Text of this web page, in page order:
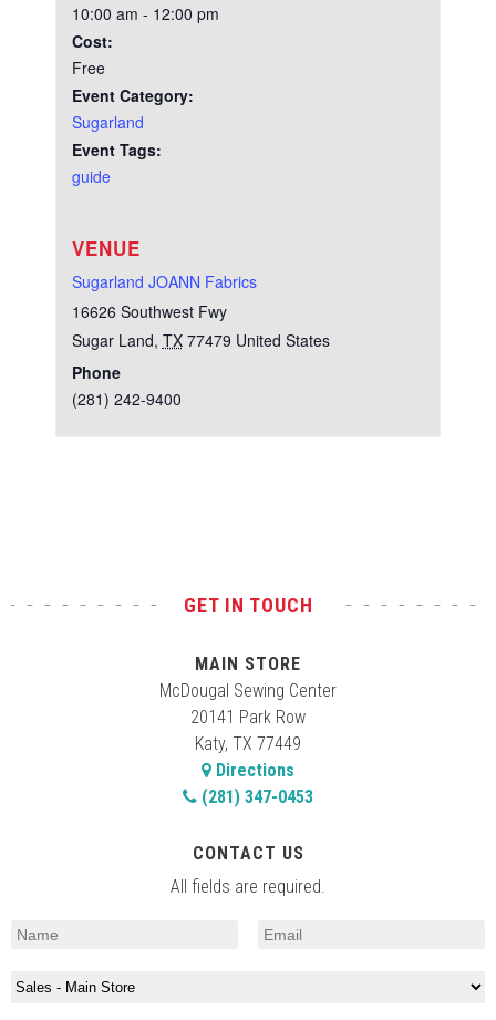
10:00 am - 12:00 pm
Cost:
Free
Event Category:
Sugarland
Event Tags:
guide
VENUE
Sugarland JOANN Fabrics
16626 Southwest Fwy
Sugar Land, TX 77479 United States
Phone
(281) 242-9400
GET IN TOUCH
MAIN STORE
McDougal Sewing Center
20141 Park Row
Katy, TX 77449
Directions
(281) 347-0453
CONTACT US
All fields are required.